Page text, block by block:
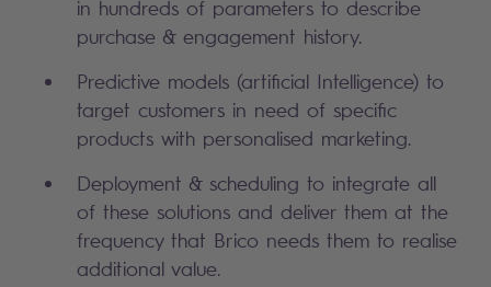
in hundreds of parameters to describe
purchase & engagement history.
Predictive models (artificial Intelligence) to
target customers in need of specific
products with personalised marketing.
Deployment & scheduling to integrate all
of these solutions and deliver them at the
frequency that Brico needs them to realise
additional value.